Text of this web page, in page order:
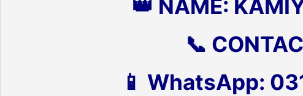
👑 NAME:
📞
📱 WhatsApp: